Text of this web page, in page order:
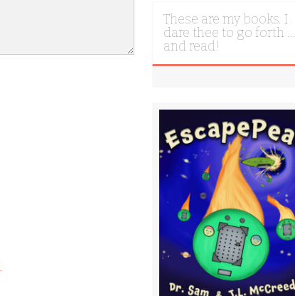
These are my books. I
dare thee to go forth …
and read!